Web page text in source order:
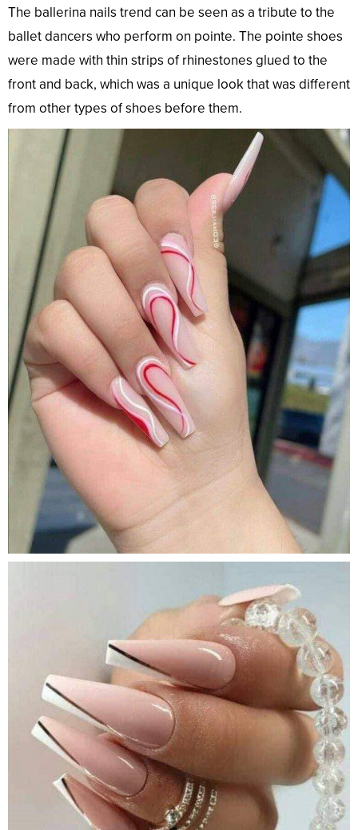
The ballerina nails trend can be seen as a tribute to the
ballet dancers who perform on pointe. The pointe shoes
were made with thin strips of rhinestones glued to the
front and back, which was a unique look that was different
from other types of shoes before them.